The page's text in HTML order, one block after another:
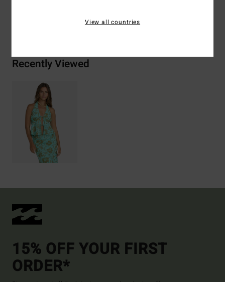
Shipping & Returns
Recently Viewed
15% OFF YOUR FIRST
ORDER*
View all countries